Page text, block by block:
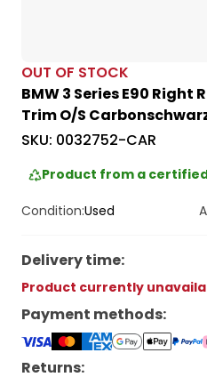
OUT OF STOCK
BMW 3 Series E90
Trim O/S
SKU: 0032752-CAR
Product from a
Condition:Used
Delivery time:
Product currently
Payment methods:
Returns: